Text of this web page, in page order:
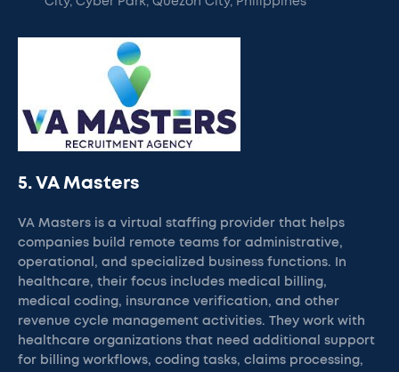
5. VA Masters
VA Masters is a virtual staffing provider that helps
companies build remote teams for administrative,
operational, and specialized business functions. In
healthcare, their focus includes medical billing,
medical coding, insurance verification, and other
revenue cycle management activities. They work with
healthcare organizations that need additional support
for billing workflows, coding tasks, claims processing,